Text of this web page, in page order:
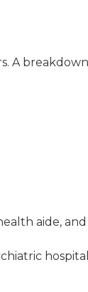
A breakdown
aide, and